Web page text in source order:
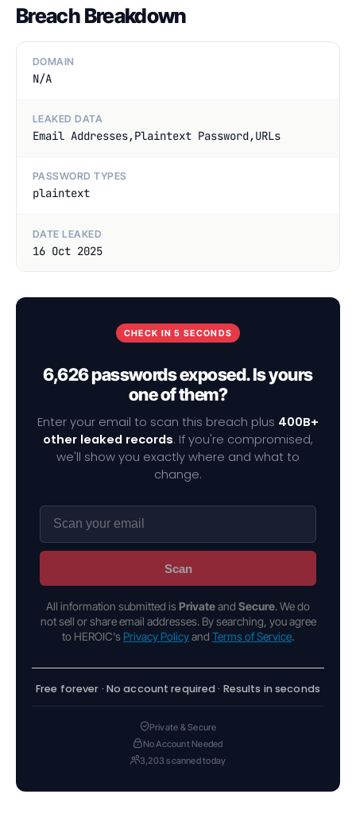
Breach Breakdown
DOMAIN
N/A
LEAKED DATA
Email Addresses,Plaintext Password,URLs
PASSWORD TYPES
plaintext
DATE LEAKED
16 Oct 2025
CHECK IN 5 SECONDS
6,626 passwords exposed. Is yours
one of them?
Enter your email to scan this breach plus 400B+
other leaked records. If you're compromised,
we'll show you exactly where and what to
change.
Scan
All information submitted is Privateand Secure. We do
not sell or share email addresses. By searching, you agree
to HEROIC's Privacy Policyand Terms of Service.
Free forever · No account required · Results in seconds
Private & Secure
No Account Needed
3,203 scanned today